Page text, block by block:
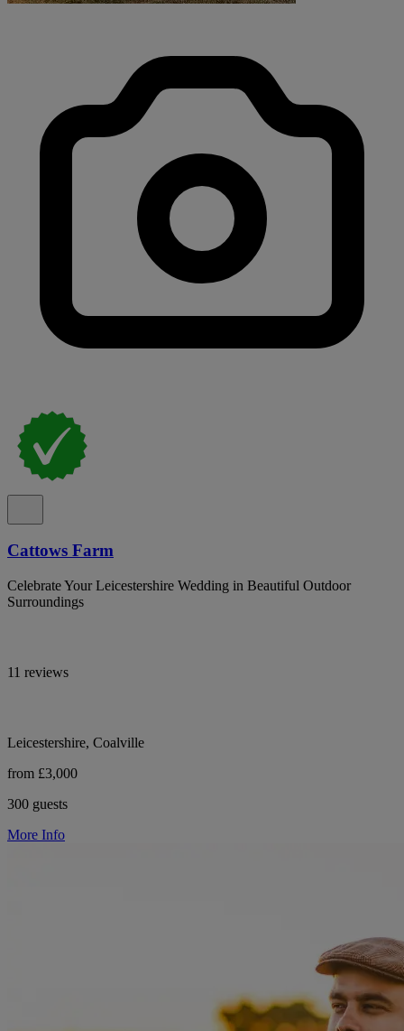
Cattows Farm
Celebrate Your Leicestershire Wedding in Beautiful Outdoor
Surroundings
11 reviews
Leicestershire, Coalville
from £3,000
300 guests
More Info